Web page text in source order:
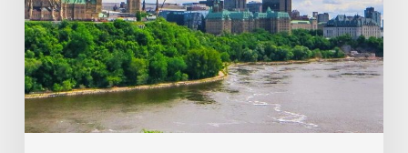
Political
Leaders
to
Bring
their